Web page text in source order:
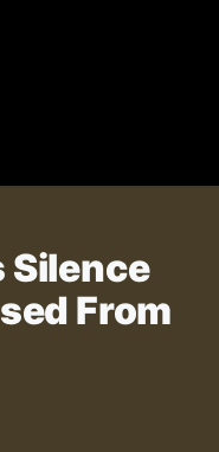
Silence
From